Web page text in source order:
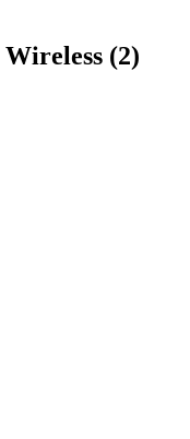
(2)